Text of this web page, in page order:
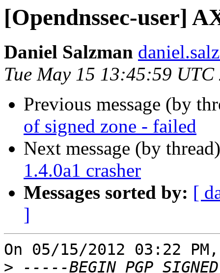
[Opendnssec-user]
Daniel Salzman
Tue May 15 13:45:59 UTC
Previous message (by
of signed zone - failed
Next message (by
1.4.0a1 crasher
Messages sorted by: [
]
On 05/15/2012 03:22
>